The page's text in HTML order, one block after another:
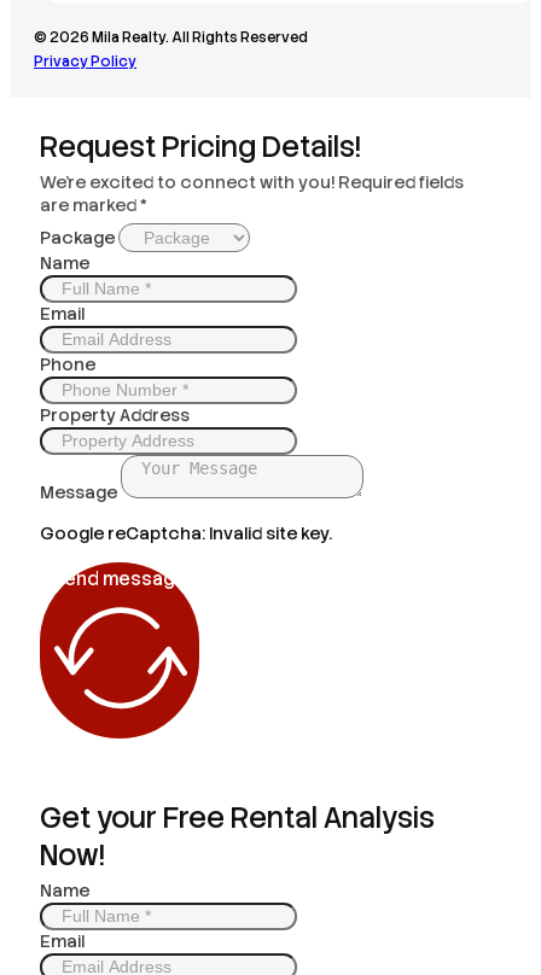
© 2026 Mila Realty. All Rights Reserved
Privacy Policy
Request Pricing Details!
We’re excited to connect with you! Required fields
are marked *
Package
Name
Email
Phone
Property Address
Message
Google reCaptcha: Invalid site key.
Send message
Get your Free Rental Analysis
Now!
Name
Email